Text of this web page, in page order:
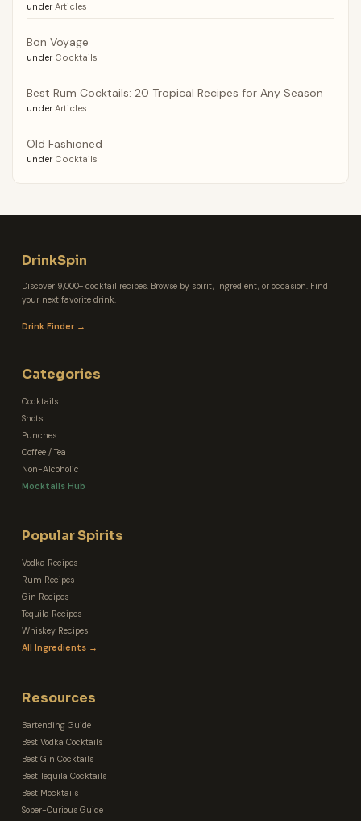
under Articles
Bon Voyage
under Cocktails
Best Rum Cocktails: 20 Tropical Recipes for Any Season
under Articles
Old Fashioned
under Cocktails
DrinkSpin
Discover 9,000+ cocktail recipes. Browse by spirit, ingredient, or occasion. Find
your next favorite drink.
Drink Finder →
Categories
Cocktails
Shots
Punches
Coffee / Tea
Non-Alcoholic
Mocktails Hub
Popular Spirits
Vodka Recipes
Rum Recipes
Gin Recipes
Tequila Recipes
Whiskey Recipes
All Ingredients →
Resources
Bartending Guide
Best Vodka Cocktails
Best Gin Cocktails
Best Tequila Cocktails
Best Mocktails
Sober-Curious Guide